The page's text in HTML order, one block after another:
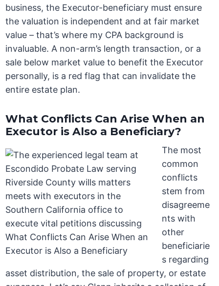
business, the Executor-beneficiary must ensure
the valuation is independent and at fair market
value – that’s where my CPA background is
invaluable. A non-arm’s length transaction, or a
sale below market value to benefit the Executor
personally, is a red flag that can invalidate the
entire estate plan.
What Conflicts Can Arise When an
Executor is Also a Beneficiary?
The most
common
conflicts
stem from
disagreeme
nts with
other
beneficiarie
s regarding
asset distribution, the sale of property, or estate